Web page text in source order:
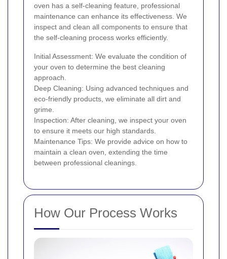
oven has a self-cleaning feature, professional
maintenance can enhance its effectiveness. We
inspect and clean all components to ensure that
the self-cleaning process works efficiently.
Initial Assessment: We evaluate the condition of
your oven to determine the best cleaning
approach.
Deep Cleaning: Using advanced techniques and
eco-friendly products, we eliminate all dirt and
grime.
Inspection: After cleaning, we inspect your oven
to ensure it meets our high standards.
Maintenance Tips: We provide advice on how to
maintain a clean oven, extending the time
between professional cleanings.
How Our Process Works